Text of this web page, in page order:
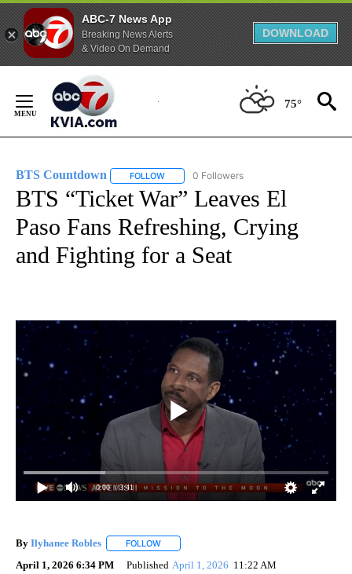
ABC-7 News App
Breaking News Alerts
& Video On Demand
DOWNLOAD
Content
75°
BTS Countdown FOLLOW FOLLOW "BTS COUNTDOWN" TO RECEIVE
0 Followers
BTS “Ticket War” Leaves El
Paso Fans Refreshing, Crying
and Fighting for a Seat
0:00 / 3:41
By Ilyhanee Robles FOLLOW
April 1, 2026 6:34 PM Published April 1, 2026 11:22 AM